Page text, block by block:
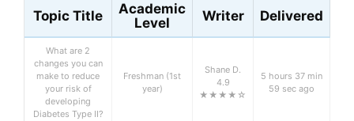
Topic Title
Academic
Level
Writer Delivered
What are 2
changes you can
make to reduce
your risk of
developing
Diabetes Type II?
Freshman (1st
year)
Shane D.
4.9
★★★★☆
5 hours 37 min
59 sec ago